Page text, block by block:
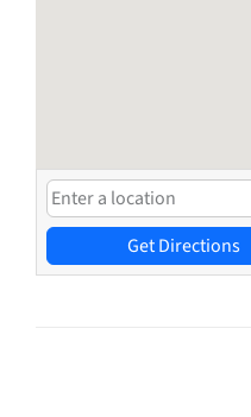
Get Directions